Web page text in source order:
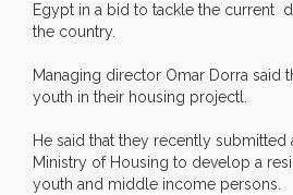
Egypt in a bid to tackle the current
the country.
Managing director Omar Dorra said
youth in their housing projectl.
He said that they recently submitted
Ministry of Housing to develop a
youth and middle income persons.